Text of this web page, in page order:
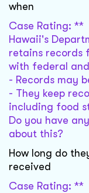
when
Case Rating: **
Hawaii's
retains records
with federal
- Records may
- They keep
including food
Do you have
about this?
How long do
received
Case Rating: **